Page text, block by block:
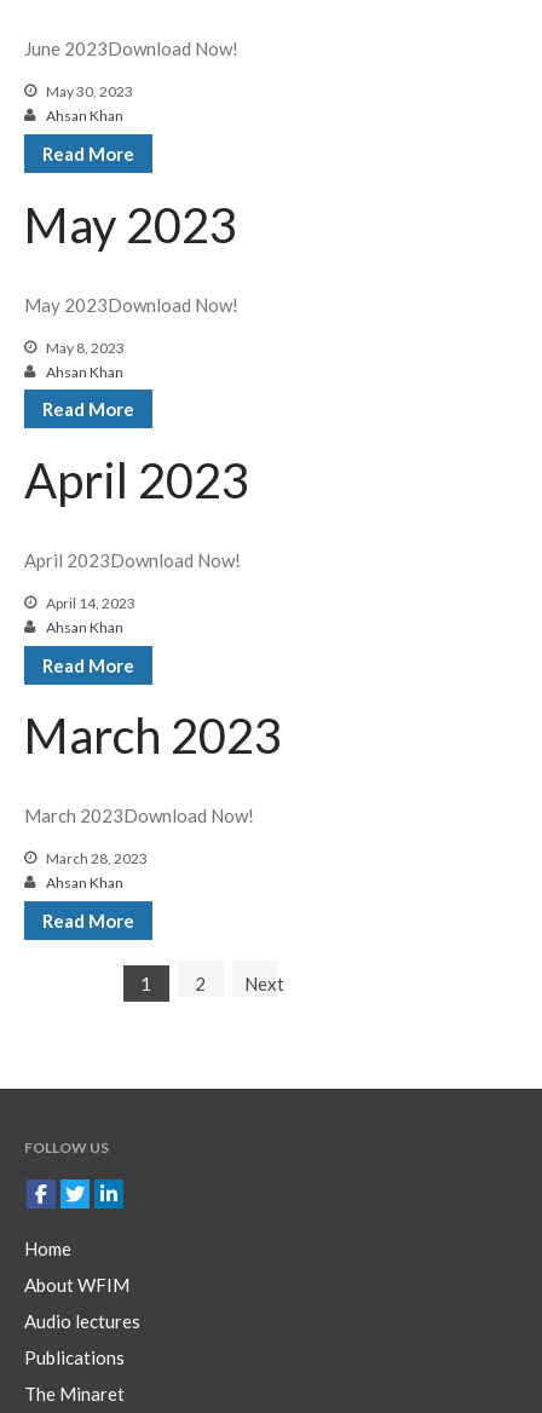
June 2023Download Now!
May 30, 2023
Ahsan Khan
Read More
May 2023
May 2023Download Now!
May 8, 2023
Ahsan Khan
Read More
April 2023
April 2023Download Now!
April 14, 2023
Ahsan Khan
Read More
March 2023
March 2023Download Now!
March 28, 2023
Ahsan Khan
Read More
1 2 Next
FOLLOW US
Home
About WFIM
Audio lectures
Publications
The Minaret